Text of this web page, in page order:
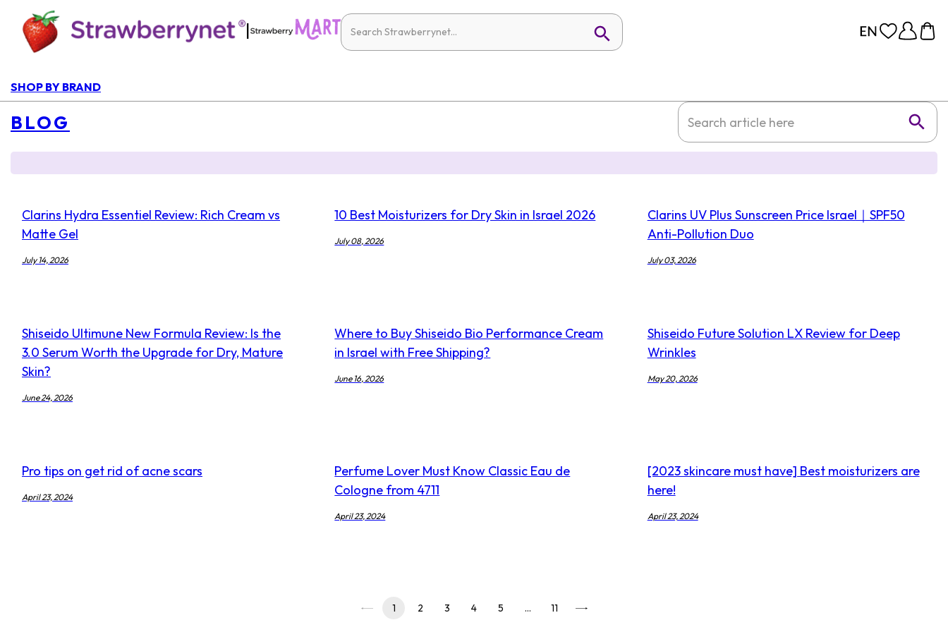
|
SHOP BY BRAND
BLOG
Clarins Hydra Essentiel Review: Rich Cream vs
Matte Gel
July 14, 2026
10 Best Moisturizers for Dry Skin in Israel 2026
July 08, 2026
Clarins UV Plus Sunscreen Price Israel｜SPF50
Anti-Pollution Duo
July 03, 2026
Shiseido Ultimune New Formula Review: Is the
3.0 Serum Worth the Upgrade for Dry, Mature
Skin?
June 24, 2026
Where to Buy Shiseido Bio Performance Cream
in Israel with Free Shipping?
June 16, 2026
Shiseido Future Solution LX Review for Deep
Wrinkles
May 20, 2026
Pro tips on get rid of acne scars
April 23, 2024
Perfume Lover Must Know Classic Eau de
Cologne from 4711
April 23, 2024
[2023 skincare must have] Best moisturizers are
here!
April 23, 2024
1 2 3 4 5 … 11